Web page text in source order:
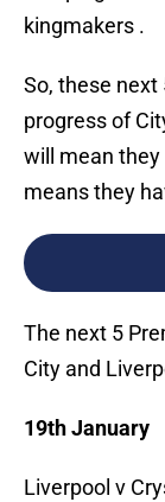
kingmakers .
So, these next
progress of
will mean
means they
The next 5
City and
19th January
Liverpool v